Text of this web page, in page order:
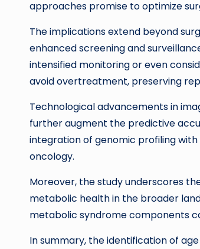
approaches promise to optimize
The implications extend beyond
enhanced screening and
intensified monitoring or even
avoid overtreatment, preserving
Technological advancements in
further augment the predictive
integration of genomic profiling
oncology.
Moreover, the study underscores
metabolic health in the broader
metabolic syndrome components
In summary, the identification of